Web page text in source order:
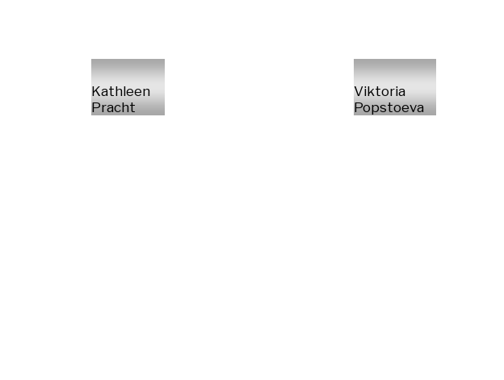
Kathleen
Pracht
Viktoria
Popstoeva